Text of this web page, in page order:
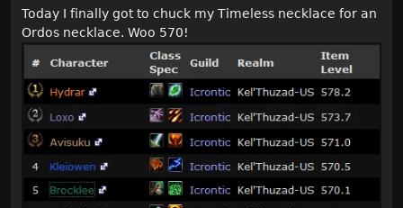
Today I finally got to chuck my Timeless necklace for an
Ordos necklace. Woo 570!